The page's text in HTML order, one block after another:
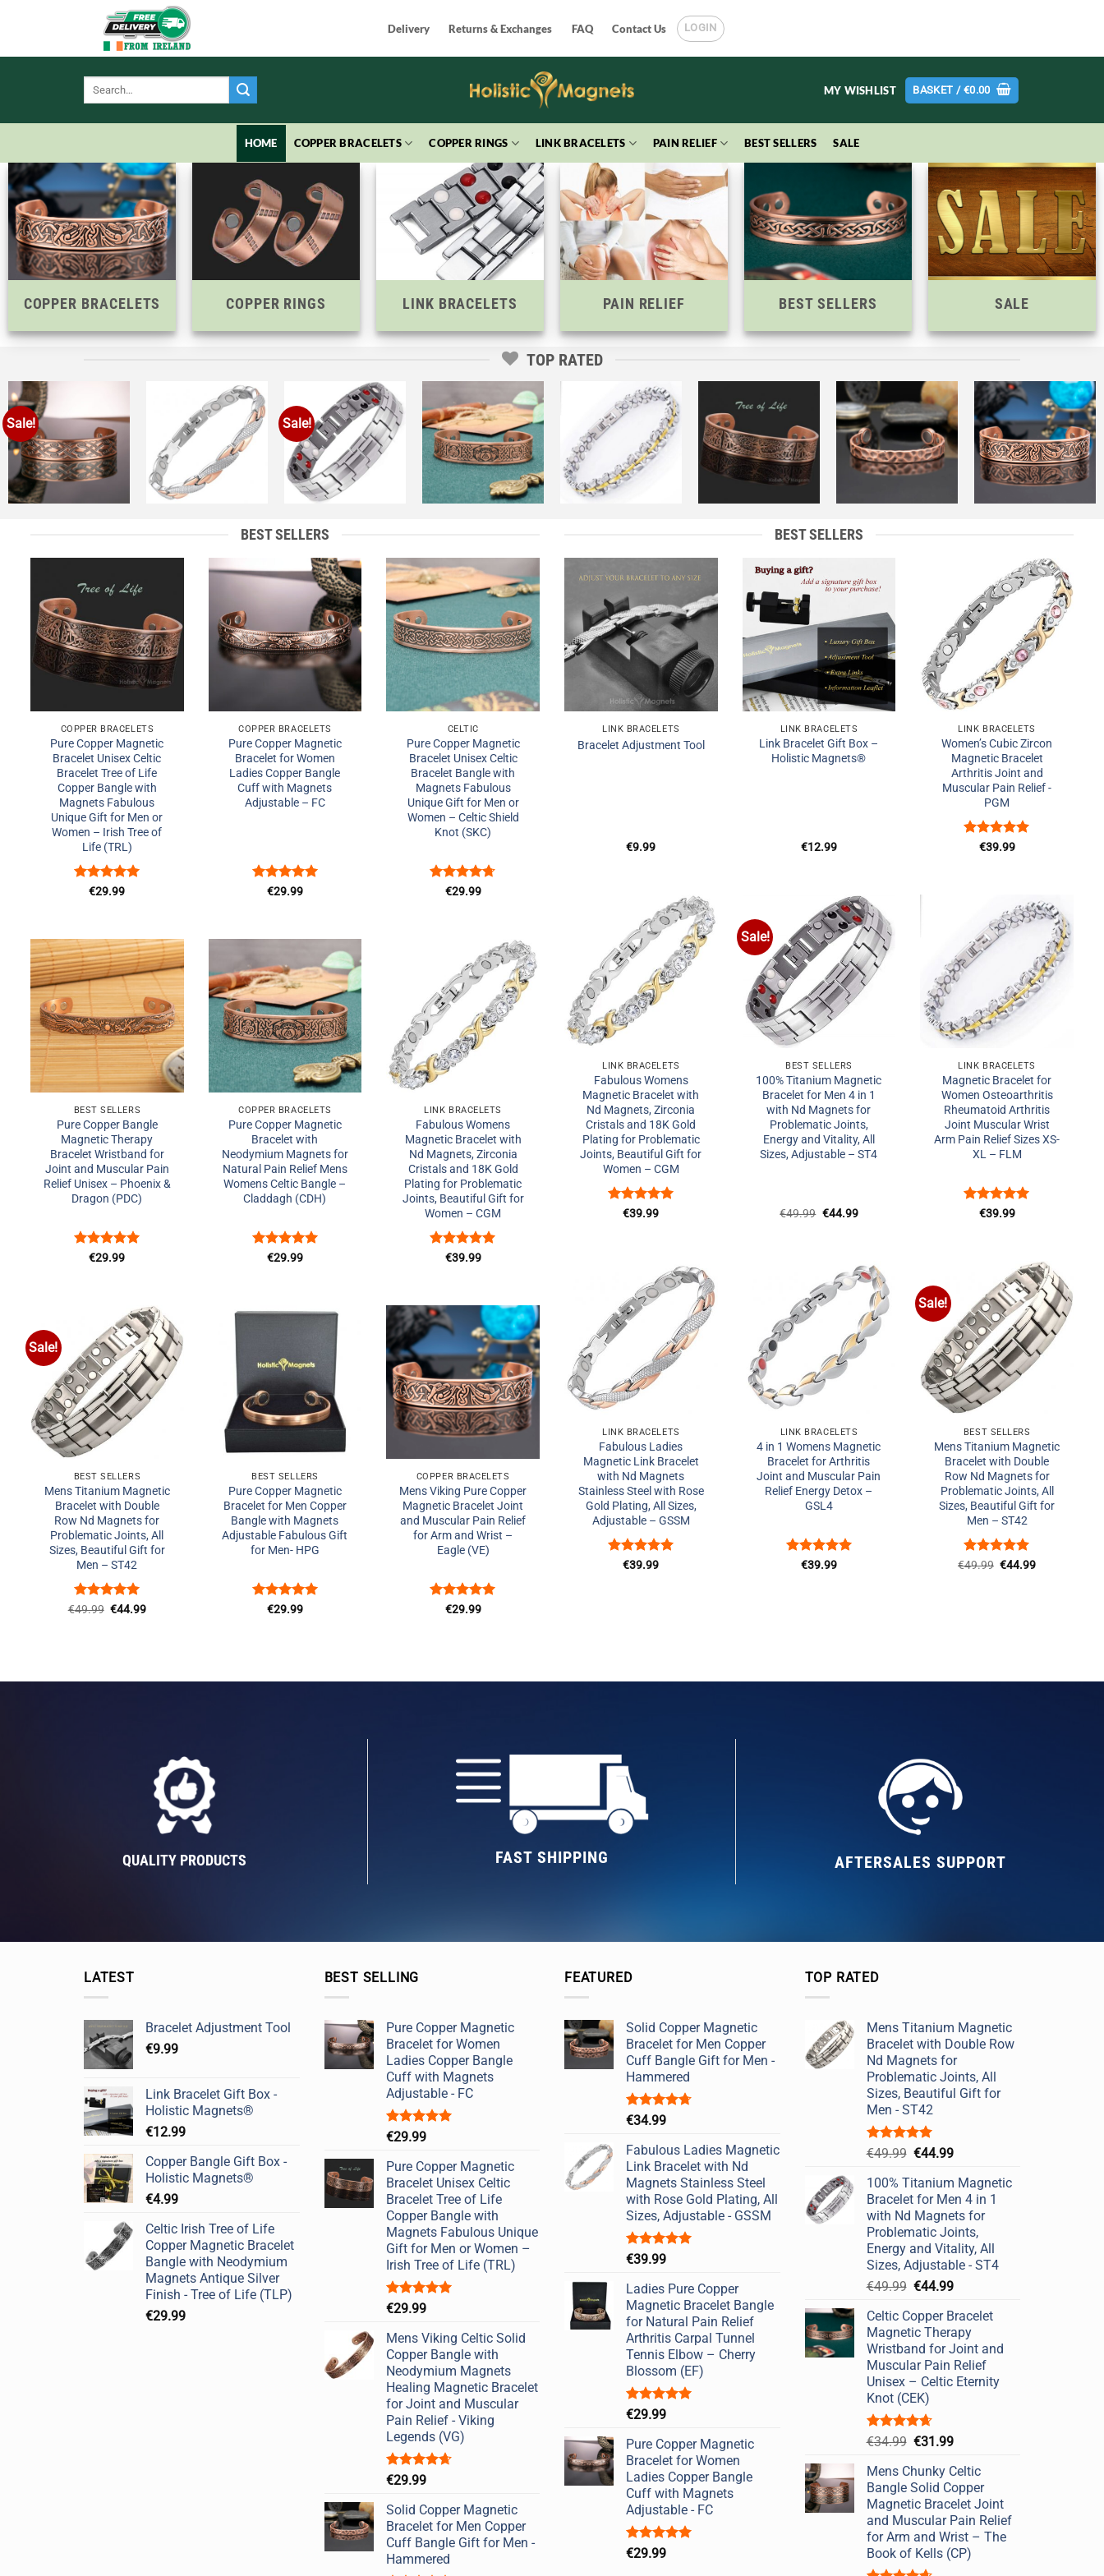
Delivery Returns & Exchanges FAQ Contact Us LOGIN
MY WISHLIST BASKET / €0.00
HOME COPPER BRACELETS COPPER RINGS LINK BRACELETS PAIN RELIEF BEST SELLERS SALE
COPPER BRACELETS COPPER RINGS LINK BRACELETS PAIN RELIEF BEST SELLERS SALE
TOP RATED
Sale!
Add to
Wishlist
+
Add to
Wishlist
+
Sale!
Add to
Wishlist
+
Add to
Wishlist
Add to
Wishlist
+
Add to
Wishlist
Add to
Wishlist
Add to
Wishlist
BEST SELLERS
Add to
Wishlist
COPPER BRACELETS
Pure Copper Magnetic
Bracelet Unisex Celtic
Bracelet Tree of Life
Copper Bangle with
Magnets Fabulous
Unique Gift for Men or
Women – Irish Tree of
Life (TRL)
Rated5
€29.99
Add to
Wishlist
COPPER BRACELETS
Pure Copper Magnetic
Bracelet for Women
Ladies Copper Bangle
Cuff with Magnets
Adjustable – FC
Rated5
€29.99
Add to
Wishlist
CELTIC
Pure Copper Magnetic
Bracelet Unisex Celtic
Bracelet Bangle with
Magnets Fabulous
Unique Gift for Men or
Women – Celtic Shield
Knot (SKC)
Rated4.67
€29.99
Add to
Wishlist
+
BEST SELLERS
Pure Copper Bangle
Magnetic Therapy
Bracelet Wristband for
Joint and Muscular Pain
Relief Unisex – Phoenix &
Dragon (PDC)
Rated5
€29.99
Add to
Wishlist
+
COPPER BRACELETS
Pure Copper Magnetic
Bracelet with
Neodymium Magnets for
Natural Pain Relief Mens
Womens Celtic Bangle –
Claddagh (CDH)
Rated5
€29.99
Add to
Wishlist
+
LINK BRACELETS
Fabulous Womens
Magnetic Bracelet with
Nd Magnets, Zirconia
Cristals and 18K Gold
Plating for Problematic
Joints, Beautiful Gift for
Women – CGM
Rated5
€39.99
Sale!
Add to
Wishlist
+
BEST SELLERS
Mens Titanium Magnetic
Bracelet with Double
Row Nd Magnets for
Problematic Joints, All
Sizes, Beautiful Gift for
Men – ST42
Rated5
€49.99 Original
€44.99Current
Add to
Wishlist
BEST SELLERS
Pure Copper Magnetic
Bracelet for Men Copper
Bangle with Magnets
Adjustable Fabulous Gift
for Men- HPG
Rated5
€29.99
Add to
Wishlist
COPPER BRACELETS
Mens Viking Pure Copper
Magnetic Bracelet Joint
and Muscular Pain Relief
for Arm and Wrist –
Eagle (VE)
Rated5
€29.99
BEST SELLERS
Add to
Wishlist
LINK BRACELETS
Bracelet Adjustment Tool
€9.99
Add to
Wishlist
+
LINK BRACELETS
Link Bracelet Gift Box –
Holistic Magnets®
€12.99
Add to
Wishlist
+
LINK BRACELETS
Women’s Cubic Zircon
Magnetic Bracelet
Arthritis Joint and
Muscular Pain Relief -
PGM
Rated5
€39.99
Add to
Wishlist
+
LINK BRACELETS
Fabulous Womens
Magnetic Bracelet with
Nd Magnets, Zirconia
Cristals and 18K Gold
Plating for Problematic
Joints, Beautiful Gift for
Women – CGM
Rated5
€39.99
Sale!
Add to
Wishlist
+
BEST SELLERS
100% Titanium Magnetic
Bracelet for Men 4 in 1
with Nd Magnets for
Problematic Joints,
Energy and Vitality, All
Sizes, Adjustable – ST4
€49.99 Original
€44.99Current
Add to
Wishlist
+
LINK BRACELETS
Magnetic Bracelet for
Women Osteoarthritis
Rheumatoid Arthritis
Joint Muscular Wrist
Arm Pain Relief Sizes XS-
XL – FLM
Rated5
€39.99
Add to
Wishlist
+
LINK BRACELETS
Fabulous Ladies
Magnetic Link Bracelet
with Nd Magnets
Stainless Steel with Rose
Gold Plating, All Sizes,
Adjustable – GSSM
Rated5
€39.99
Add to
Wishlist
+
LINK BRACELETS
4 in 1 Womens Magnetic
Bracelet for Arthritis
Joint and Muscular Pain
Relief Energy Detox –
GSL4
Rated5
€39.99
Sale!
Add to
Wishlist
+
BEST SELLERS
Mens Titanium Magnetic
Bracelet with Double
Row Nd Magnets for
Problematic Joints, All
Sizes, Beautiful Gift for
Men – ST42
Rated5
€49.99 Original
€44.99Current
QUALITY PRODUCTS FAST SHIPPING AFTERSALES SUPPORT
LATEST
Bracelet Adjustment Tool
€9.99
Link Bracelet Gift Box -
Holistic Magnets®
€12.99
Copper Bangle Gift Box -
Holistic Magnets®
€4.99
Celtic Irish Tree of Life
Copper Magnetic Bracelet
Bangle with Neodymium
Magnets Antique Silver
Finish - Tree of Life (TLP)
€29.99
BEST SELLING
Pure Copper Magnetic
Bracelet for Women
Ladies Copper Bangle
Cuff with Magnets
Adjustable - FC
Rated5.00
€29.99
Pure Copper Magnetic
Bracelet Unisex Celtic
Bracelet Tree of Life
Copper Bangle with
Magnets Fabulous Unique
Gift for Men or Women –
Irish Tree of Life (TRL)
Rated5.00
€29.99
Mens Viking Celtic Solid
Copper Bangle with
Neodymium Magnets
Healing Magnetic Bracelet
for Joint and Muscular
Pain Relief - Viking
Legends (VG)
Rated4.67
€29.99
Solid Copper Magnetic
Bracelet for Men Copper
Cuff Bangle Gift for Men -
Hammered
FEATURED
Solid Copper Magnetic
Bracelet for Men Copper
Cuff Bangle Gift for Men -
Hammered
Rated4.67
€34.99
Fabulous Ladies Magnetic
Link Bracelet with Nd
Magnets Stainless Steel
with Rose Gold Plating, All
Sizes, Adjustable - GSSM
Rated5.00
€39.99
Ladies Pure Copper
Magnetic Bracelet Bangle
for Natural Pain Relief
Arthritis Carpal Tunnel
Tennis Elbow – Cherry
Blossom (EF)
Rated5.00
€29.99
Pure Copper Magnetic
Bracelet for Women
Ladies Copper Bangle
Cuff with Magnets
Adjustable - FC
Rated5.00
€29.99
TOP RATED
Mens Titanium Magnetic
Bracelet with Double Row
Nd Magnets for
Problematic Joints, All
Sizes, Beautiful Gift for
Men - ST42
Rated5.00
€49.99 Original
was:
€49.99.
€44.99Current
is:
€44.99.
100% Titanium Magnetic
Bracelet for Men 4 in 1
with Nd Magnets for
Problematic Joints,
Energy and Vitality, All
Sizes, Adjustable - ST4
€49.99 Original
was:
€49.99.
€44.99Current
is:
€44.99.
Celtic Copper Bracelet
Magnetic Therapy
Wristband for Joint and
Muscular Pain Relief
Unisex – Celtic Eternity
Knot (CEK)
Rated4.67
€34.99 Original
was:
€34.99.
€31.99Current
is:
€31.99.
Mens Chunky Celtic
Bangle Solid Copper
Magnetic Bracelet Joint
and Muscular Pain Relief
for Arm and Wrist – The
Book of Kells (CP)